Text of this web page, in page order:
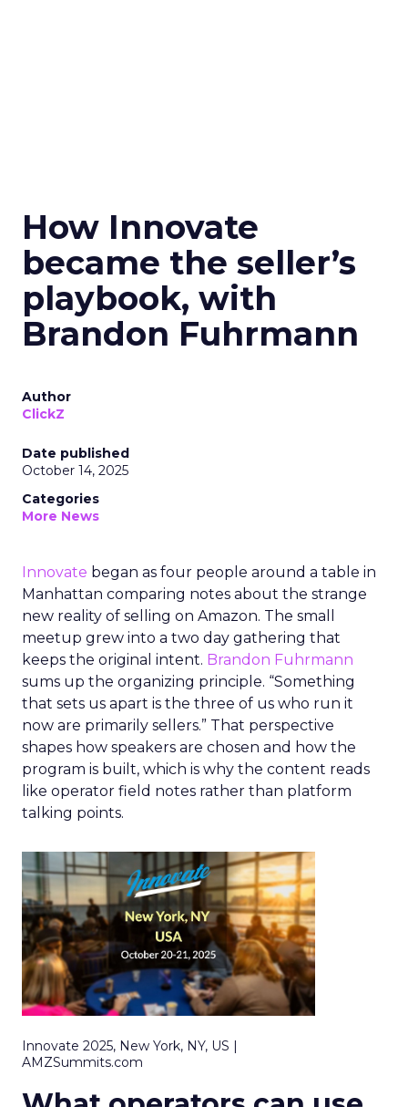
How Innovate
became the seller’s
playbook, with
Brandon Fuhrmann
Author
ClickZ
Date published
October 14, 2025
Categories
More News
Innovate began as four people around a table in
Manhattan comparing notes about the strange
new reality of selling on Amazon. The small
meetup grew into a two day gathering that
keeps the original intent. Brandon Fuhrmann
sums up the organizing principle. “Something
that sets us apart is the three of us who run it
now are primarily sellers.” That perspective
shapes how speakers are chosen and how the
program is built, which is why the content reads
like operator field notes rather than platform
talking points.
Innovate 2025, New York, NY, US |
AMZSummits.com